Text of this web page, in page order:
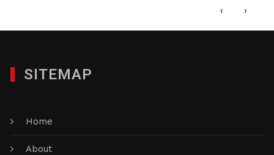
‹ ›
SITEMAP
Home
About